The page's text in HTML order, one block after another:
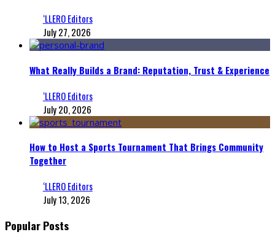
‘LLERO Editors
July 27, 2026
What Really Builds a Brand: Reputation, Trust & Experience
‘LLERO Editors
July 20, 2026
How to Host a Sports Tournament That Brings Community
Together
‘LLERO Editors
July 13, 2026
Popular Posts